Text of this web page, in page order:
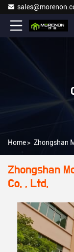
Home>
Zhongshan
Co. , Ltd.